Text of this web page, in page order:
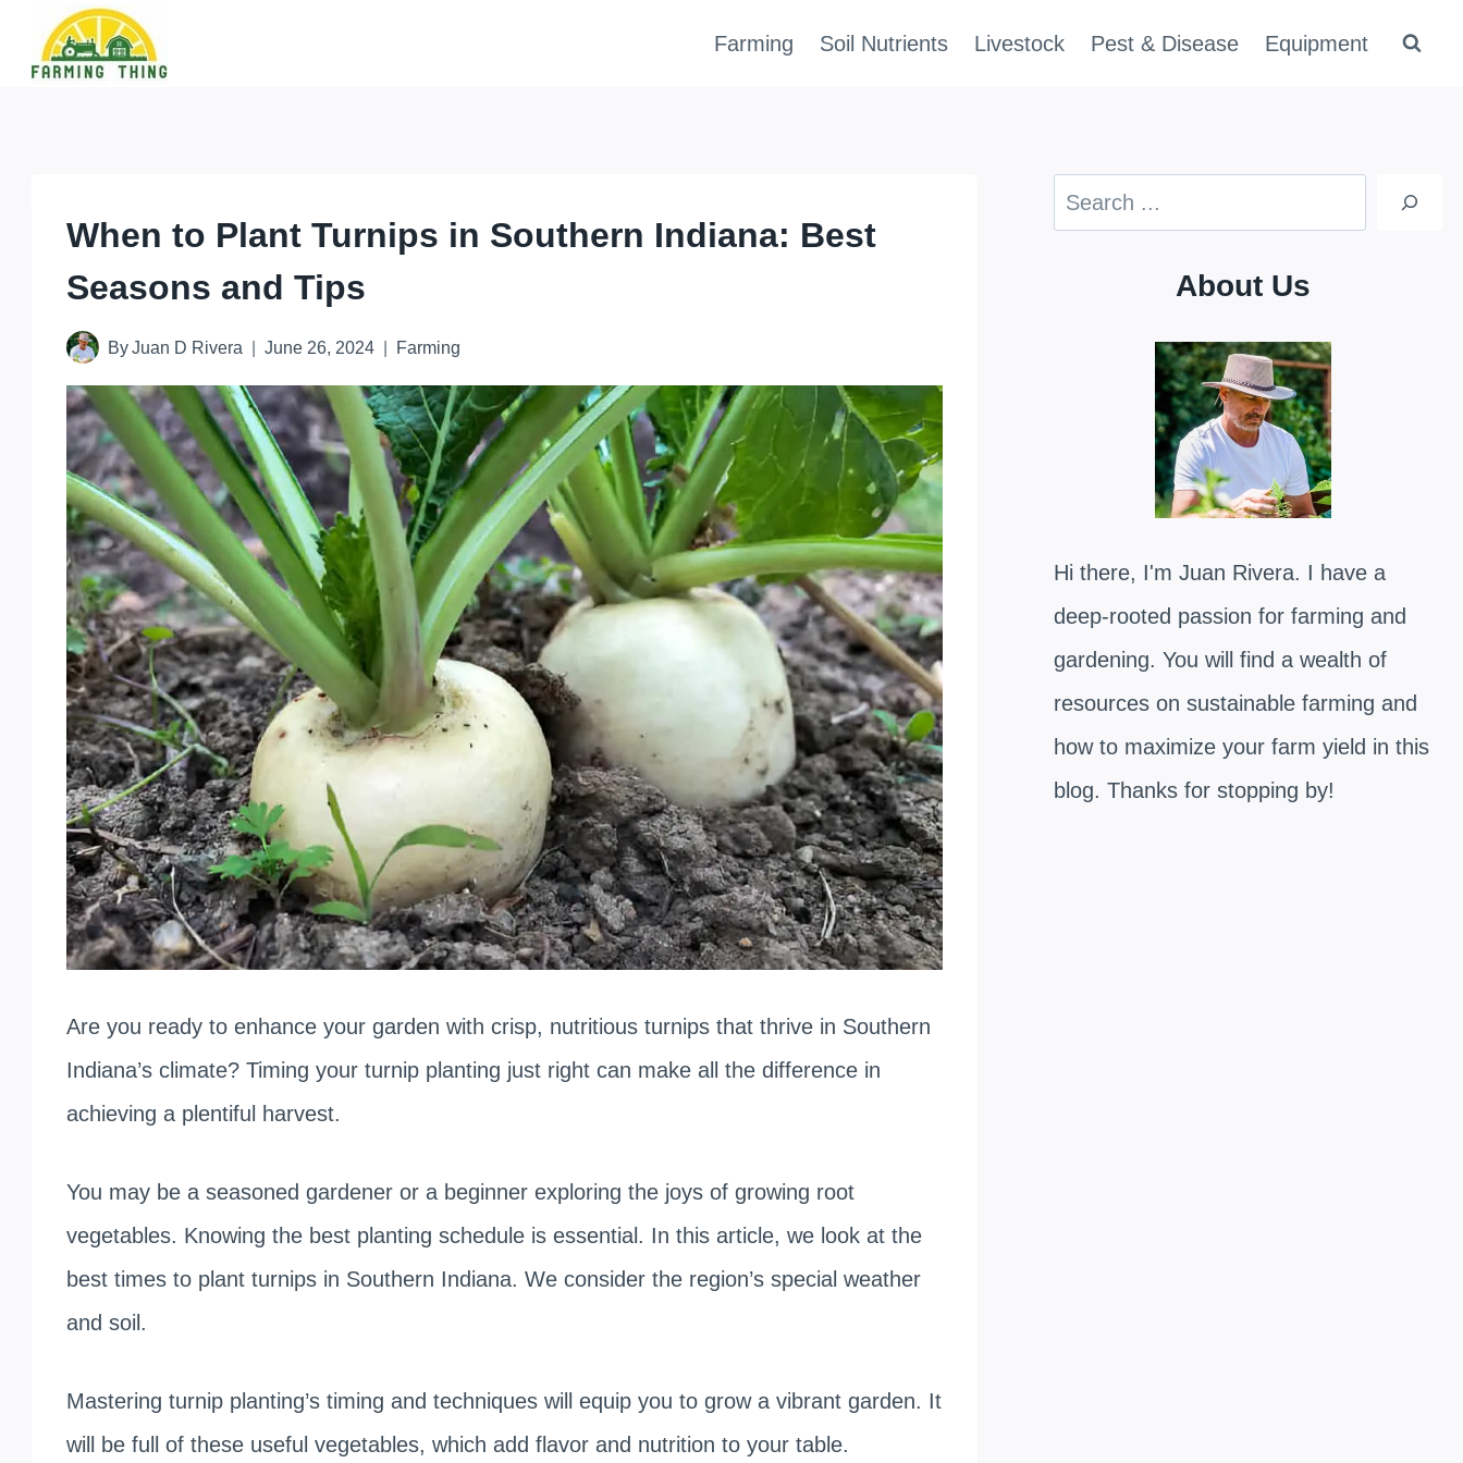
Farming Soil Nutrients Livestock Pest & Disease Equipment
When to Plant Turnips in Southern Indiana: Best
Seasons and Tips
By Juan D Rivera June 26, 2024 Farming
Are you ready to enhance your garden with crisp, nutritious turnips that thrive in Southern
Indiana’s climate? Timing your turnip planting just right can make all the difference in
achieving a plentiful harvest.
You may be a seasoned gardener or a beginner exploring the joys of growing root
vegetables. Knowing the best planting schedule is essential. In this article, we look at the
best times to plant turnips in Southern Indiana. We consider the region’s special weather
and soil.
Mastering turnip planting’s timing and techniques will equip you to grow a vibrant garden. It
will be full of these useful vegetables, which add flavor and nutrition to your table.
Search
About Us
Hi there, I'm Juan Rivera. I have a
deep-rooted passion for farming and
gardening. You will find a wealth of
resources on sustainable farming and
how to maximize your farm yield in this
blog. Thanks for stopping by!